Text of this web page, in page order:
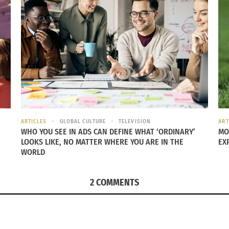
FILM FESTIVALS ONLINE
this year, with the exception of socially distanced
the essence of Robert Redford’s famed indie
Emerging filmmakers can attend educational
ARTICLES GLOBAL CULTURE TELEVISION
WHO YOU SEE IN ADS CAN DEFINE WHAT ‘ORDINARY’
LOOKS LIKE, NO MATTER WHERE YOU ARE IN THE
WORLD
2 COMMENTS